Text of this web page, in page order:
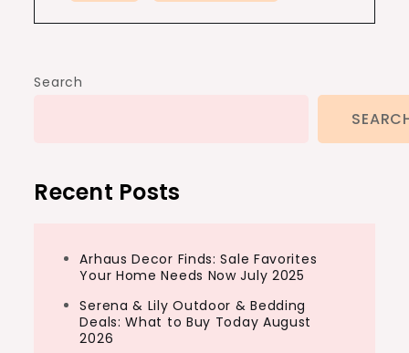
Search
Recent Posts
Arhaus Decor Finds: Sale Favorites
Your Home Needs Now July 2025
Serena & Lily Outdoor & Bedding
Deals: What to Buy Today August
2026